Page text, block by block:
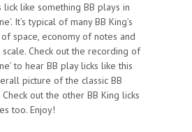
like something BB plays in
It’s typical of many BB King’s
of space, economy of notes and
Check out the recording of
to hear BB play licks like this
picture of the classic BB
out the other BB King licks
too. Enjoy!